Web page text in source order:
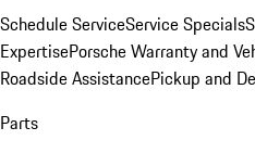
Schedule ServiceService Specials
ExpertisePorsche Warranty and
Roadside AssistancePickup and
Parts